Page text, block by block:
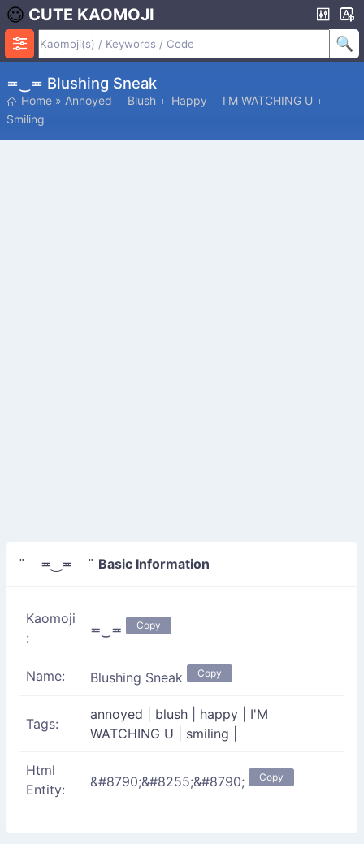
CUTE KAOMOJI
≖‿≖ Blushing Sneak
Home » Annoyed Blush Happy
I'M WATCHING U
Smiling
" ≖‿≖ " Basic Information
Kaomoji
:
≖‿≖ Copy
Name: Blushing Sneak Copy
Tags:
annoyed blush happy
I'M
WATCHING U
smiling
Html
Entity:
&#8790;&#8255;&#8790; Copy